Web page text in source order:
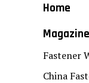
Home
Fastener
China